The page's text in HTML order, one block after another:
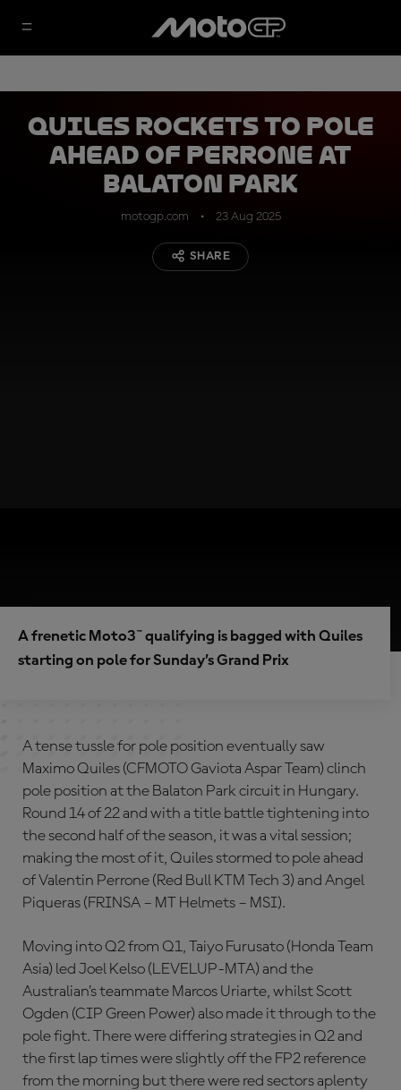
Quiles rockets to pole
ahead of Perrone at
Balaton Park
motogp.com 23 Aug 2025
SHARE
A frenetic Moto3™ qualifying is bagged with Quiles
starting on pole for Sunday’s Grand Prix
A tense tussle for pole position eventually saw
Maximo Quiles (CFMOTO Gaviota Aspar Team) clinch
pole position at the Balaton Park circuit in Hungary.
Round 14 of 22 and with a title battle tightening into
the second half of the season, it was a vital session;
making the most of it, Quiles stormed to pole ahead
of Valentin Perrone (Red Bull KTM Tech 3) and Angel
Piqueras (FRINSA – MT Helmets – MSI).
Moving into Q2 from Q1, Taiyo Furusato (Honda Team
Asia) led Joel Kelso (LEVELUP-MTA) and the
Australian’s teammate Marcos Uriarte, whilst Scott
Ogden (CIP Green Power) also made it through to the
pole fight. There were differing strategies in Q2 and
the first lap times were slightly off the FP2 reference
from the morning but there were red sectors aplenty